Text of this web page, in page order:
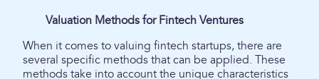
Valuation Methods for Fintech Ventures
When it comes to valuing fintech startups, there are
several specific methods that can be applied. These
methods take into account the unique characteristics